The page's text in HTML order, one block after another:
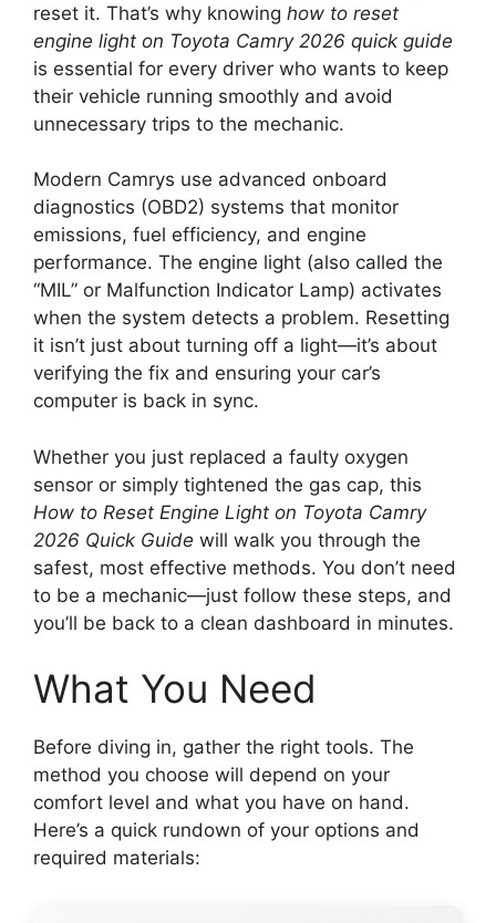
reset it. That’s why knowing how to reset
engine light on Toyota Camry 2026 quick guide
is essential for every driver who wants to keep
their vehicle running smoothly and avoid
unnecessary trips to the mechanic.
Modern Camrys use advanced onboard
diagnostics (OBD2) systems that monitor
emissions, fuel efficiency, and engine
performance. The engine light (also called the
“MIL” or Malfunction Indicator Lamp) activates
when the system detects a problem. Resetting
it isn’t just about turning off a light—it’s about
verifying the fix and ensuring your car’s
computer is back in sync.
Whether you just replaced a faulty oxygen
sensor or simply tightened the gas cap, this
How to Reset Engine Light on Toyota Camry
2026 Quick Guide will walk you through the
safest, most effective methods. You don’t need
to be a mechanic—just follow these steps, and
you’ll be back to a clean dashboard in minutes.
What You Need
Before diving in, gather the right tools. The
method you choose will depend on your
comfort level and what you have on hand.
Here’s a quick rundown of your options and
required materials: